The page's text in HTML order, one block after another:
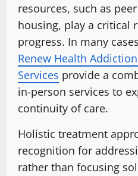
resources, such as
housing, play a critical
progress. In many
Renew Health
Services provide a
in-person services to
continuity of care.
Holistic treatment
recognition for
rather than focusing